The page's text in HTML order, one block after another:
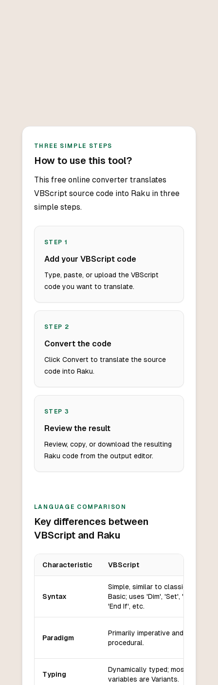
THREE SIMPLE STEPS
How to use this tool?
This free online converter translates
VBScript source code into Raku in three
simple steps.
STEP 1
Add your VBScript code
Type, paste, or upload the VBScript
code you want to translate.
STEP 2
Convert the code
Click Convert to translate the source
code into Raku.
STEP 3
Review the result
Review, copy, or download the resulting
Raku code from the output editor.
LANGUAGE COMPARISON
Key differences between
VBScript and Raku
Characteristic VBScript
Syntax
Simple, similar to classic Visual
Basic; uses 'Dim', 'Set', 'If...Then',
'End If', etc.
Paradigm
Primarily imperative and
procedural.
Typing
Dynamically typed; most
variables are Variants.